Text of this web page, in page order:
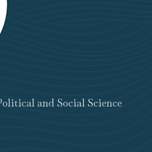
and Social Science